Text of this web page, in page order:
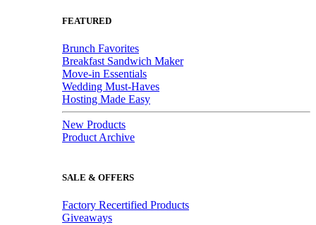
FEATURED
Brunch Favorites
Breakfast Sandwich Maker
Move-in Essentials
Wedding Must-Haves
Hosting Made Easy
New Products
Product Archive
SALE & OFFERS
Factory Recertified Products
Giveaways